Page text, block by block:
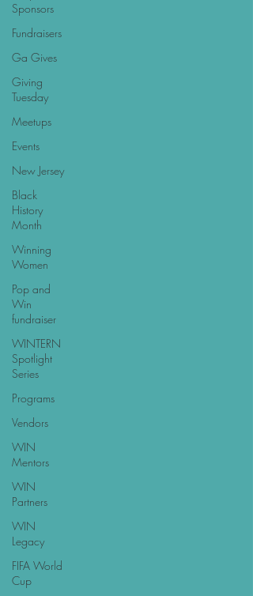
Sponsors
Fundraisers
Ga Gives
Giving
Tuesday
Meetups
Events
New Jersey
Black
History
Month
Winning
Women
Pop and
Win
fundraiser
WINTERN
Spotlight
Series
Programs
Vendors
WIN
Mentors
WIN
Partners
WIN
Legacy
FIFA World
Cup